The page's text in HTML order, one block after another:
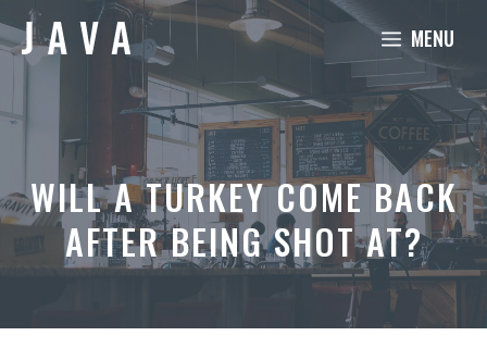
Skip
to
MENU
WILL A TURKEY COME BACK
AFTER BEING SHOT AT?